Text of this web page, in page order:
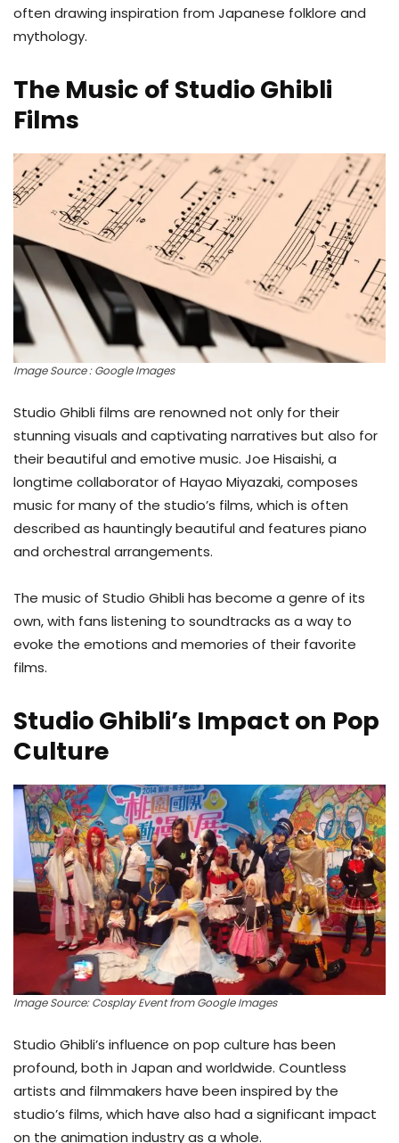
often drawing inspiration from Japanese folklore and
mythology.
The Music of Studio Ghibli
Films
Image Source : Google Images
Studio Ghibli films are renowned not only for their
stunning visuals and captivating narratives but also for
their beautiful and emotive music. Joe Hisaishi, a
longtime collaborator of Hayao Miyazaki, composes
music for many of the studio’s films, which is often
described as hauntingly beautiful and features piano
and orchestral arrangements.
The music of Studio Ghibli has become a genre of its
own, with fans listening to soundtracks as a way to
evoke the emotions and memories of their favorite
films.
Studio Ghibli’s Impact on Pop
Culture
Image Source: Cosplay Event from Google Images
Studio Ghibli’s influence on pop culture has been
profound, both in Japan and worldwide. Countless
artists and filmmakers have been inspired by the
studio’s films, which have also had a significant impact
on the animation industry as a whole.